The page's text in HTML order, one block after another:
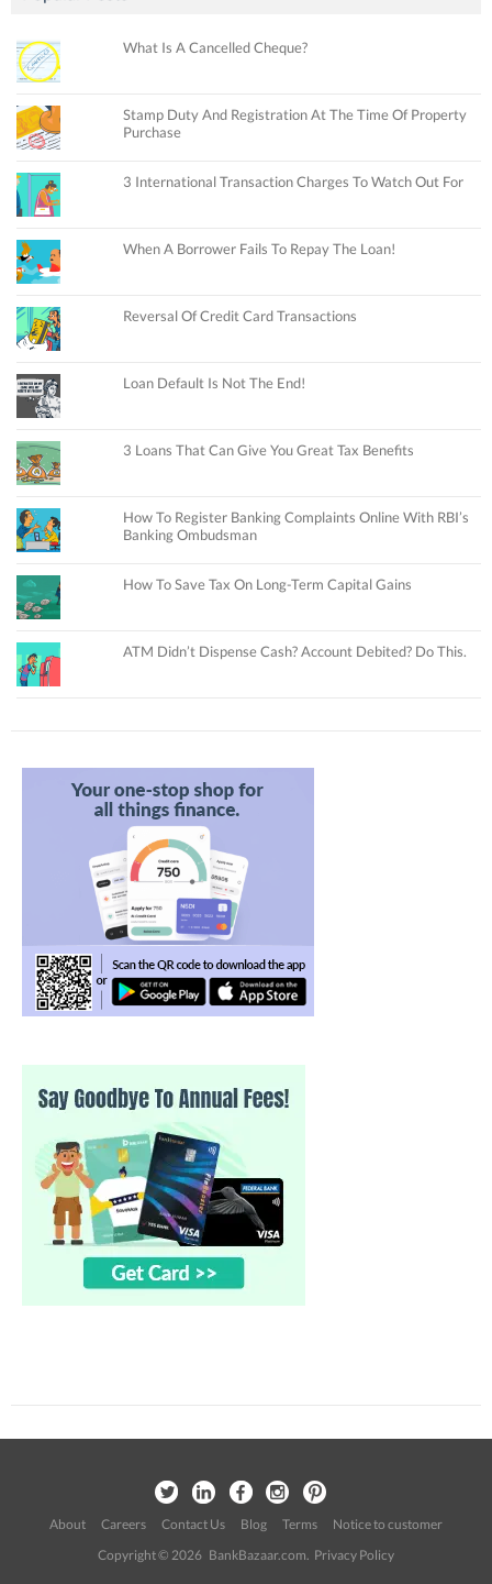
What Is A Cancelled Cheque?
Stamp Duty And Registration At The Time Of Property
Purchase
3 International Transaction Charges To Watch Out For
When A Borrower Fails To Repay The Loan!
Reversal Of Credit Card Transactions
Loan Default Is Not The End!
3 Loans That Can Give You Great Tax Benefits
How To Register Banking Complaints Online With RBI’s
Banking Ombudsman
How To Save Tax On Long-Term Capital Gains
ATM Didn’t Dispense Cash? Account Debited? Do This.
About Careers Contact Us Blog Terms
Notice to customer
Copyright © 2026 BankBazaar.com. Privacy Policy